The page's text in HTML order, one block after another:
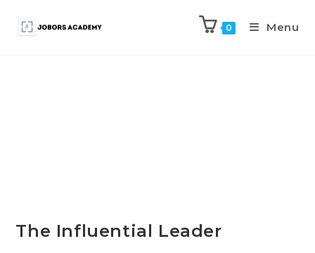
0 Menu
The Influential Leader